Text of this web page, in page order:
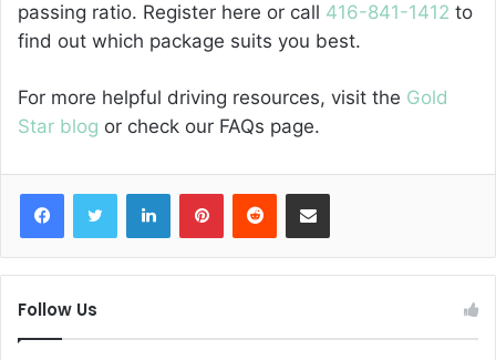
passing ratio. Register here or call 416-841-1412 to
find out which package suits you best.
For more helpful driving resources, visit the Gold
Star blog or check our FAQs page.
Follow Us